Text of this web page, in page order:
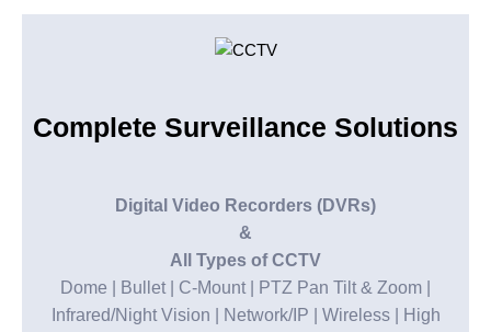
Complete Surveillance Solutions
Digital Video Recorders (DVRs)
&
All Types of CCTV
Dome | Bullet | C-Mount | PTZ Pan Tilt & Zoom |
Infrared/Night Vision | Network/IP | Wireless | High